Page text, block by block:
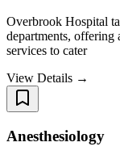
Overbrook Hospital
departments, offering
services to cater
View Details →
Anesthesiology